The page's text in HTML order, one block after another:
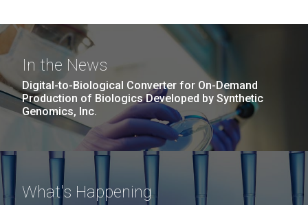
In the News
Digital-to-Biological Converter for On-Demand
Production of Biologics Developed by Synthetic
Genomics, Inc.
What's Happening